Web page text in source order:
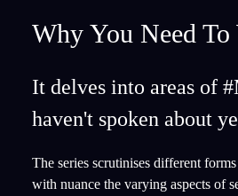
Why You Need To
It delves into areas of
haven't spoken about
The series scrutinises different
with nuance the varying aspects of